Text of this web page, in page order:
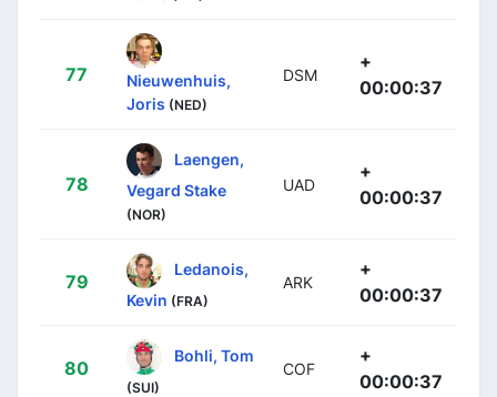
77
Nieuwenhuis,
Joris (NED)
DSM
+
00:00:37
78
Laengen,
Vegard Stake
(NOR)
UAD
+
00:00:37
79
Ledanois,
Kevin (FRA)
ARK
+
00:00:37
80
Bohli, Tom
(SUI)
COF
+
00:00:37